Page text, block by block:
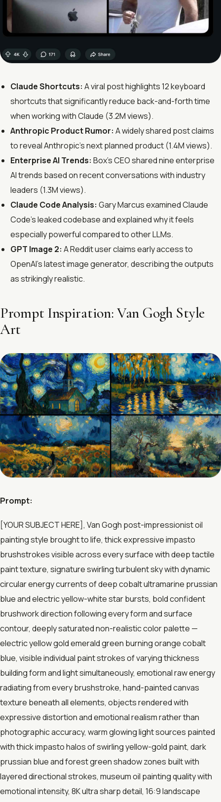
Claude Shortcuts: A viral post highlights 12 keyboard
shortcuts that significantly reduce back-and-forth time
when working with Claude (3.2M views).
Anthropic Product Rumor: A widely shared post claims
to reveal Anthropic’s next planned product (1.4M views).
Enterprise AI Trends: Box’s CEO shared nine enterprise
AI trends based on recent conversations with industry
leaders (1.3M views).
Claude Code Analysis: Gary Marcus examined Claude
Code’s leaked codebase and explained why it feels
especially powerful compared to other LLMs.
GPT Image 2: A Reddit user claims early access to
OpenAI’s latest image generator, describing the outputs
as strikingly realistic.
Prompt Inspiration: Van Gogh Style
Art
Prompt:
[YOUR SUBJECT HERE], Van Gogh post-impressionist oil
painting style brought to life, thick expressive impasto
brushstrokes visible across every surface with deep tactile
paint texture, signature swirling turbulent sky with dynamic
circular energy currents of deep cobalt ultramarine prussian
blue and electric yellow-white star bursts, bold confident
brushwork direction following every form and surface
contour, deeply saturated non-realistic color palette —
electric yellow gold emerald green burning orange cobalt
blue, visible individual paint strokes of varying thickness
building form and light simultaneously, emotional raw energy
radiating from every brushstroke, hand-painted canvas
texture beneath all elements, objects rendered with
expressive distortion and emotional realism rather than
photographic accuracy, warm glowing light sources painted
with thick impasto halos of swirling yellow-gold paint, dark
prussian blue and forest green shadow zones built with
layered directional strokes, museum oil painting quality with
emotional intensity, 8K ultra sharp detail, 16:9 landscape